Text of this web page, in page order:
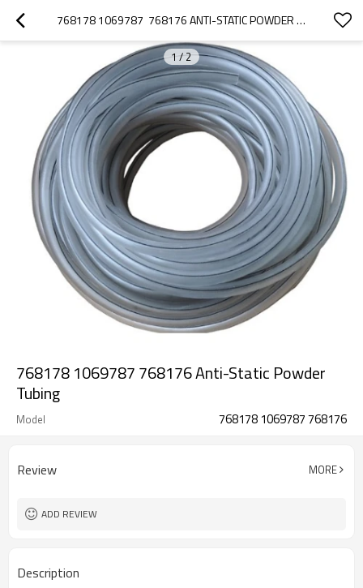
768178 1069787  768176 ANTI-STATIC POWDER TUBING
1 /2
768178 1069787 768176 Anti-Static Powder
Tubing
Model 768178 1069787 768176
Review MORE
ADD REVIEW
Description